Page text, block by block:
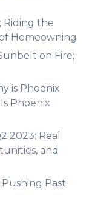
Riding the
Homeowning
on Fire;
is Phoenix
Phoenix
2023: Real
and
Pushing Past